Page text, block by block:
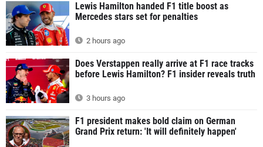
Lewis Hamilton handed F1 title boost as
Mercedes stars set for penalties
2 hours ago
Does Verstappen really arrive at F1 race tracks
before Lewis Hamilton? F1 insider reveals truth
3 hours ago
F1 president makes bold claim on German
Grand Prix return: 'It will definitely happen'